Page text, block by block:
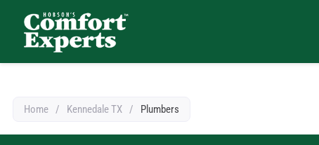
Home / Kennedale TX / Plumbers